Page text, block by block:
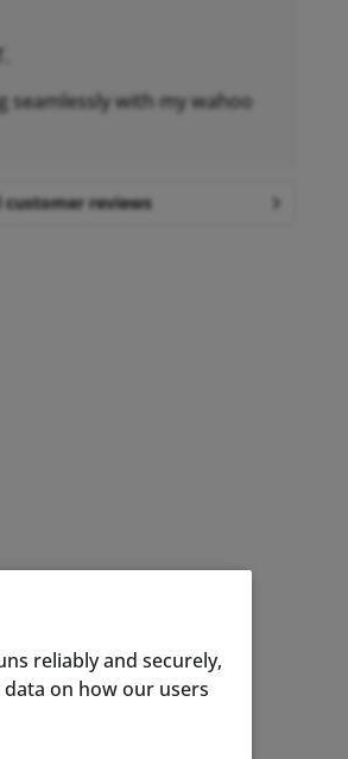
seamlessly with my wahoo
customer reviews
reliably and securely,
on how our users